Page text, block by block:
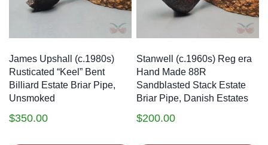
James Upshall (c.1980s)
Rusticated “Keel” Bent
Billiard Estate Briar Pipe,
Unsmoked
$350.00
Stanwell (c.1960s) Reg era
Hand Made 88R
Sandblasted Stack Estate
Briar Pipe, Danish Estates
$200.00